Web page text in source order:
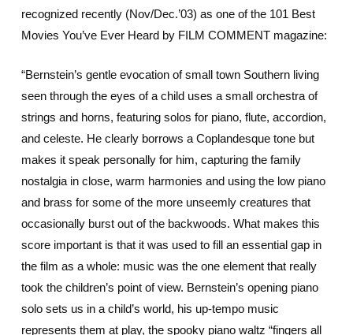
recognized recently (Nov/Dec.’03) as one of the 101 Best
Movies You’ve Ever Heard by FILM COMMENT magazine:
“Bernstein’s gentle evocation of small town Southern living
seen through the eyes of a child uses a small orchestra of
strings and horns, featuring solos for piano, flute, accordion,
and celeste. He clearly borrows a Coplandesque tone but
makes it speak personally for him, capturing the family
nostalgia in close, warm harmonies and using the low piano
and brass for some of the more unseemly creatures that
occasionally burst out of the backwoods. What makes this
score important is that it was used to fill an essential gap in
the film as a whole: music was the one element that really
took the children’s point of view. Bernstein’s opening piano
solo sets us in a child’s world, his up-tempo music
represents them at play, the spooky piano waltz “fingers all